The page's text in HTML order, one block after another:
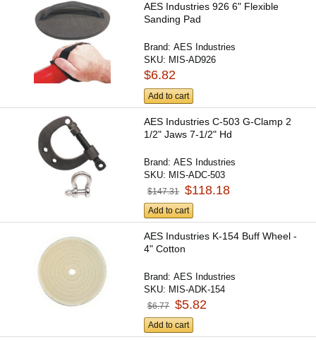
AES Industries 926 6" Flexible
Sanding Pad
Brand:AES Industries
SKU: MIS-AD926
$6.82
Add to cart
AES Industries C-503 G-Clamp 2
1/2" Jaws 7-1/2" Hd
Brand:AES Industries
SKU: MIS-ADC-503
$147.31 $118.18
Add to cart
AES Industries K-154 Buff Wheel -
4" Cotton
Brand:AES Industries
SKU: MIS-ADK-154
$6.77 $5.82
Add to cart